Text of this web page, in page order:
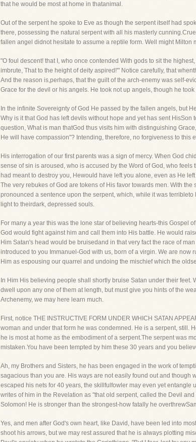
that he would be most at home in thatanimal.
Out of the serpent he spoke to Eve as though the serpent itself had
there, possessing the natural serpent with all his masterly
fallen angel didnot hesitate to assume a reptile form. Well might Milton
"O foul descent! that I, who once contended With gods to sit the
imbrute, That to the height of deity aspired!'" Notice carefully, that
And the reason is,perhaps, that the guilt of the arch-enemy was self-
Grace for the devil or his angels. He took not up angels, though he
In the infinite Sovereignty of God He passed by the fallen angels, but
Why is it that God has left devils without hope and yet has sent
question, What is man thatGod thus visits him with distinguishing
He will have compassion"? Intending, therefore, no forgiveness to this
His interrogation of our first parents was a sign of mercy. When God
sense of sin is aroused, who is accused by the Word of God, who
had meant to destroy you, Hewould have left you alone, even as He
The very rebukes of God are tokens of His favor towards men. With
pronounced a sentence upon the serpent, which, while it was
light to theirdark, depressed souls.
For many a year this was the lone star of believing hearts-this Gospel
God would fight against him and call them into His battle. He would
Him Satan's head would be bruisedand in that very fact the race of
introduced to you Immanuel-God with us, born of a virgin. We are
Him as espousing our quarrel and undoing the mischief which the
In Him His believing people shall shortly bruise Satan under their
dwell upon any one of them at length, but must give you hints of the
Archenemy, we may here learn much.
First, notice THE INSTRUCTIVE FORM UNDER WHICH SATAN
woman and under that form he was condemned. He is a serpent, still.
he is most at home as the embodiment of a serpent.The serpent was
mistaken.You have been tempted by him these 30 years and you
Ah, my Brothers and Sisters, he has been engaged in the work of
sagacious than you are. His ways are not easily found out and
escaped his nets for 40 years, the skillfulfowler may even yet entangle
writes of him in the Revelation as "that old serpent, called the Devil
Solomon! He is stronger than the strongest-how fatally he
Yes, and men after God's own heart, like David, have been led into
shoot his arrows, but we may rest assured that he is always plotting